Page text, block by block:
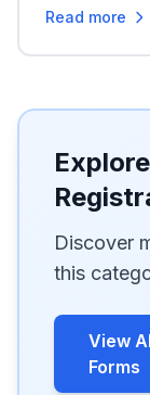
Read more
Discover
this
View
Forms